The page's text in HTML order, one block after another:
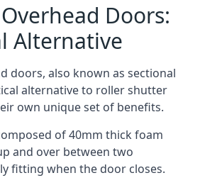
Doors:
Alternative
doors, also known as sectional
alternative to roller shutter
own unique set of benefits.
of 40mm thick foam
and over between two
fitting when the door closes.